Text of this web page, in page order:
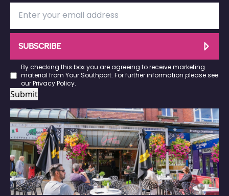
SUBSCRIBE
By checking this box you are agreeing to receive marketing
material from Your Southport. For further information please see
our Privacy Policy.
Submit